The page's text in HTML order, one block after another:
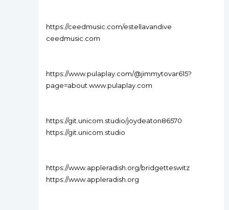
https://ceedmusic.com/estellavandive
ceedmusic.com
https://www.pulaplay.com/@jimmytovar615?
page=about www.pulaplay.com
https://git.unicom.studio/joydeaton86570
https://git.unicom.studio
https://www.appleradish.org/bridgetteswitz
https://www.appleradish.org